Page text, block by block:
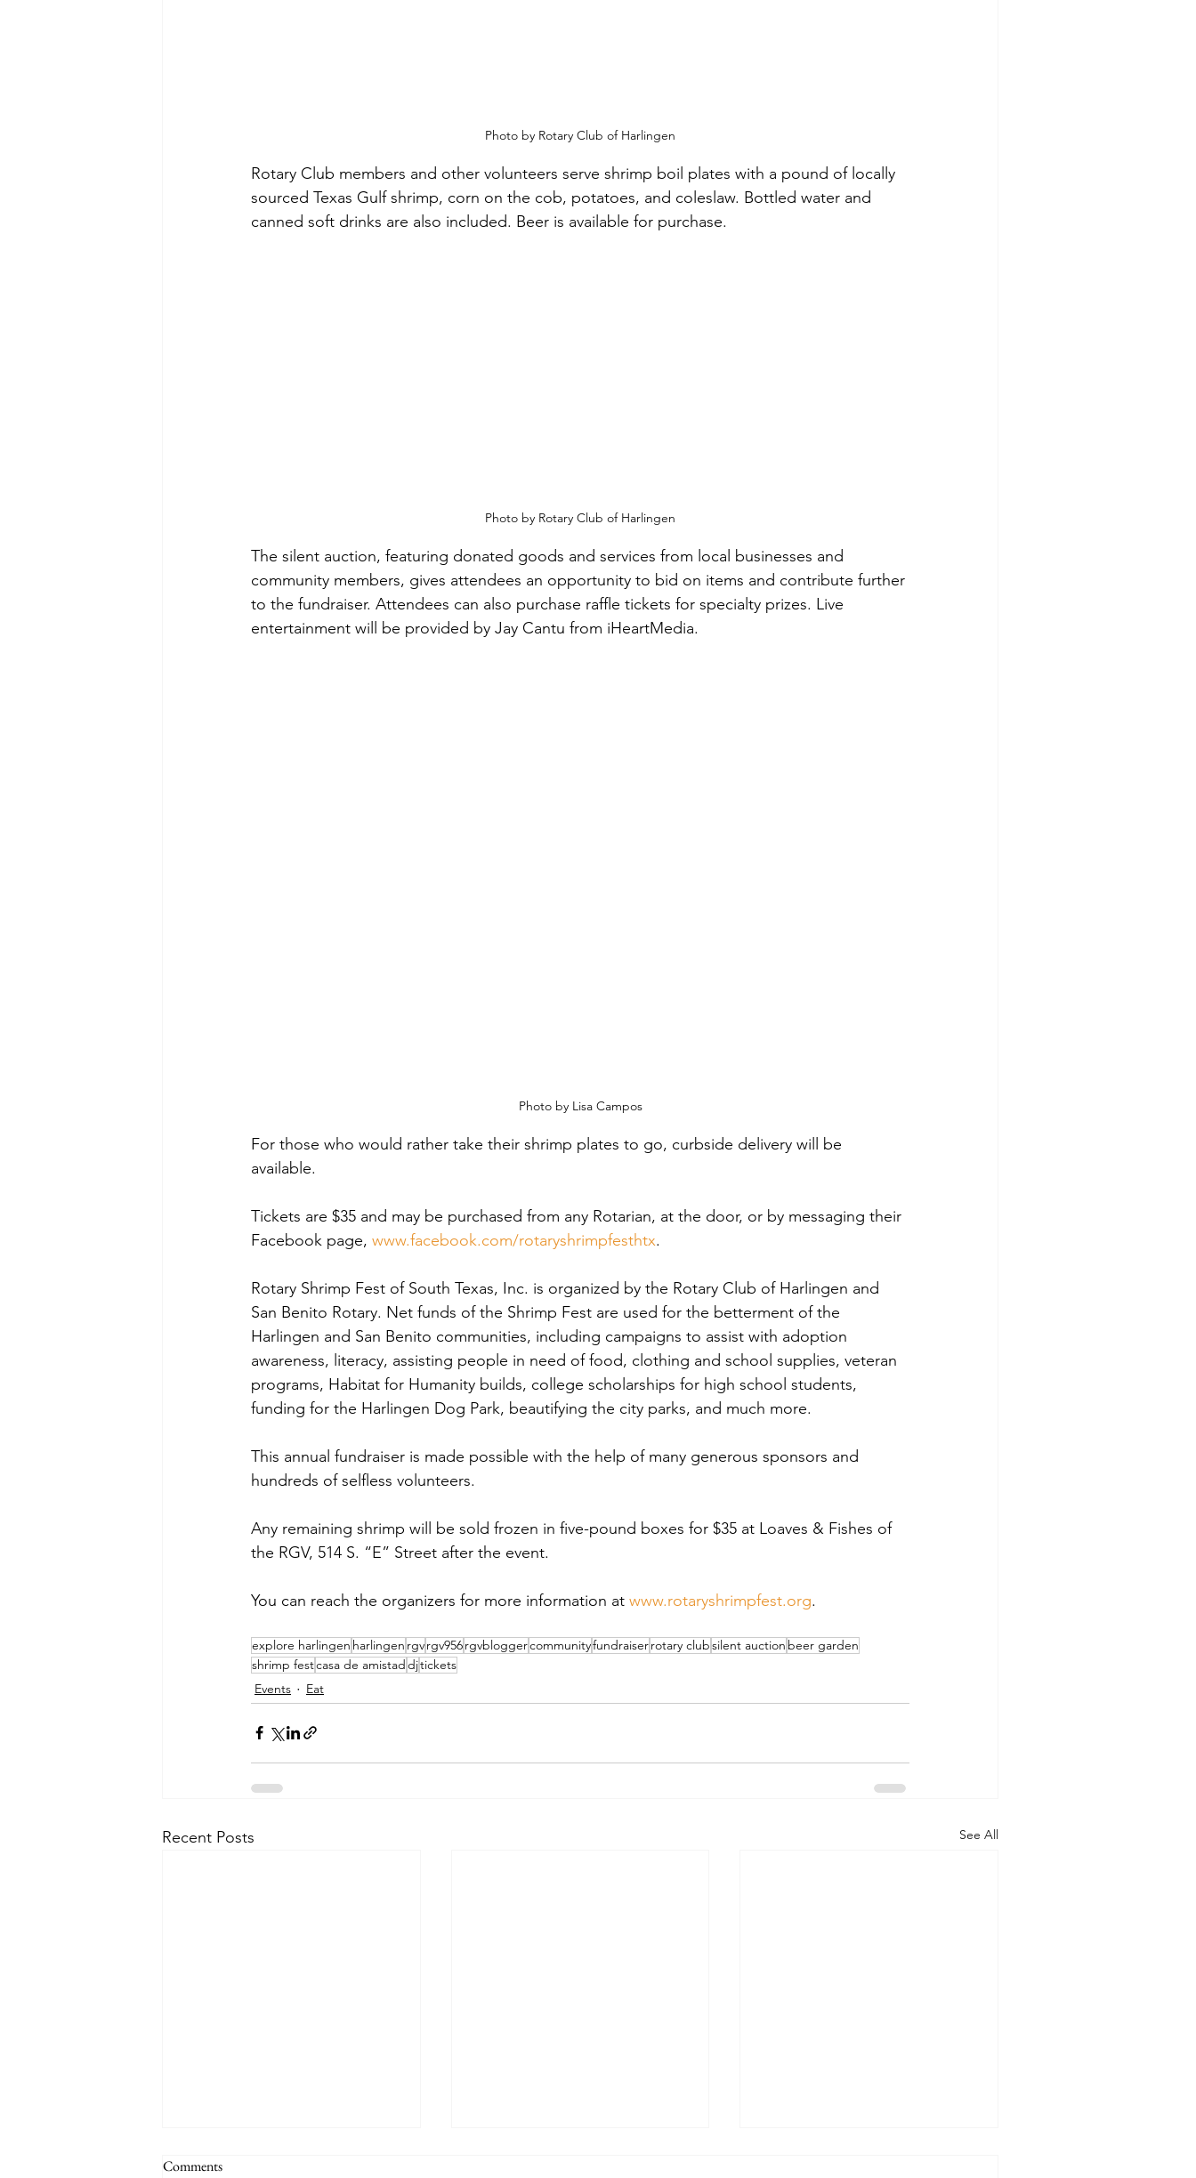
Photo by Rotary Club of Harlingen
Rotary Club members and other volunteers serve shrimp boil plates with a pound of locally
sourced Texas Gulf shrimp, corn on the cob, potatoes, and coleslaw. Bottled water and
canned soft drinks are also included. Beer is available for purchase.
Photo by Rotary Club of Harlingen
The silent auction, featuring donated goods and services from local businesses and
community members, gives attendees an opportunity to bid on items and contribute further
to the fundraiser. Attendees can also purchase raffle tickets for specialty prizes. Live
entertainment will be provided by Jay Cantu from iHeartMedia.
Photo by Lisa Campos
For those who would rather take their shrimp plates to go, curbside delivery will be
available.
Tickets are $35 and may be purchased from any Rotarian, at the door, or by messaging their
Facebook page, www.facebook.com/rotaryshrimpfesthtx.
Rotary Shrimp Fest of South Texas, Inc. is organized by the Rotary Club of Harlingen and
San Benito Rotary. Net funds of the Shrimp Fest are used for the betterment of the
Harlingen and San Benito communities, including campaigns to assist with adoption
awareness, literacy, assisting people in need of food, clothing and school supplies, veteran
programs, Habitat for Humanity builds, college scholarships for high school students,
funding for the Harlingen Dog Park, beautifying the city parks, and much more.
This annual fundraiser is made possible with the help of many generous sponsors and
hundreds of selfless volunteers.
Any remaining shrimp will be sold frozen in five-pound boxes for $35 at Loaves & Fishes of
the RGV, 514 S. “E” Street after the event.
You can reach the organizers for more information at www.rotaryshrimpfest.org.
explore harlingen harlingen rgvrgv956rgvbloggercommunityfundraiserrotary clubsilent auction beer garden
shrimp festcasa de amistaddjtickets
Events
Eat
Recent Posts See All
Comments